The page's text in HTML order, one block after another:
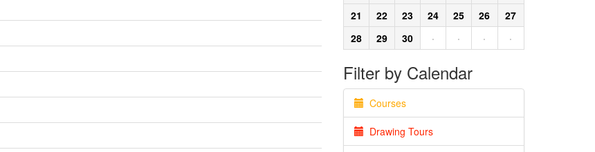
21
22 23 24 25 26
27
28
29 30 · · · ·
Filter by Calendar
Courses
Drawing Tours